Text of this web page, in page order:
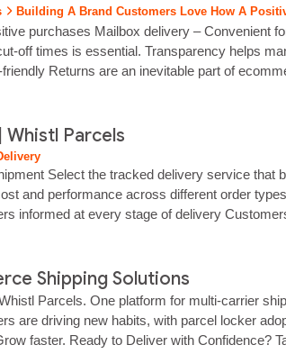
Building A Brand Customers Love How A
purchases Mailbox delivery – Convenient
off times is essential. Transparency helps
Returns are an inevitable part of
Parcels
Select the tracked delivery service that
and performance across different order
informed at every stage of delivery
Shipping Solutions
Parcels. One platform for multi‑carrier
are driving new habits, with parcel locker
faster. Ready to Deliver with Confidence?